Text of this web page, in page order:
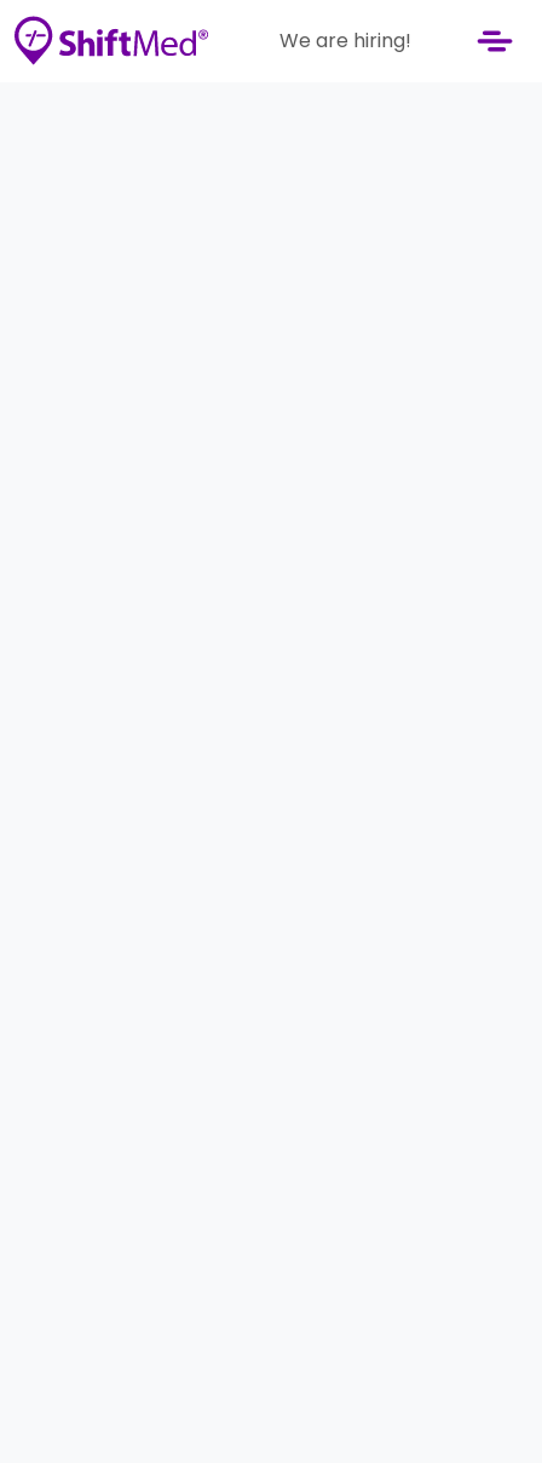
We are hiring!